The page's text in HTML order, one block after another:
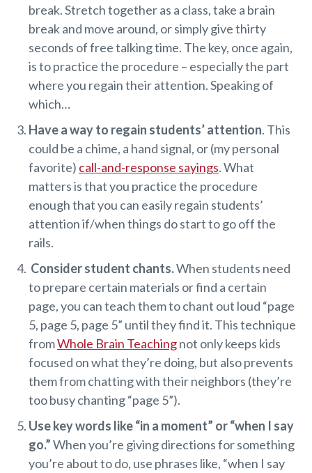
break. Stretch together as a class, take a brain
break and move around, or simply give thirty
seconds of free talking time. The key, once again,
is to practice the procedure – especially the part
where you regain their attention. Speaking of
which…
Have a way to regain students’ attention. This
could be a chime, a hand signal, or (my personal
favorite) call-and-response sayings. What
matters is that you practice the procedure
enough that you can easily regain students’
attention if/when things do start to go off the
rails.
Consider student chants.When students need
to prepare certain materials or find a certain
page, you can teach them to chant out loud “page
5, page 5, page 5” until they find it. This technique
fromWhole Brain Teachingnot only keeps kids
focused on what they’re doing, but also prevents
them from chatting with their neighbors (they’re
too busy chanting “page 5”).
Use key words like “in a moment” or “when I say
go.”When you’re giving directions for something
you’re about to do, use phrases like, “when I say